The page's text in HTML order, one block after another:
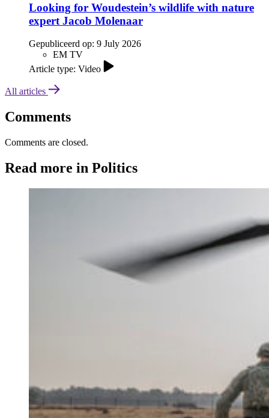
Looking for Woudestein’s wildlife with nature
expert Jacob Molenaar
Gepubliceerd op: 9 July 2026
EM TV
Article type: Video
All articles
Comments
Comments are closed.
Read more in Politics